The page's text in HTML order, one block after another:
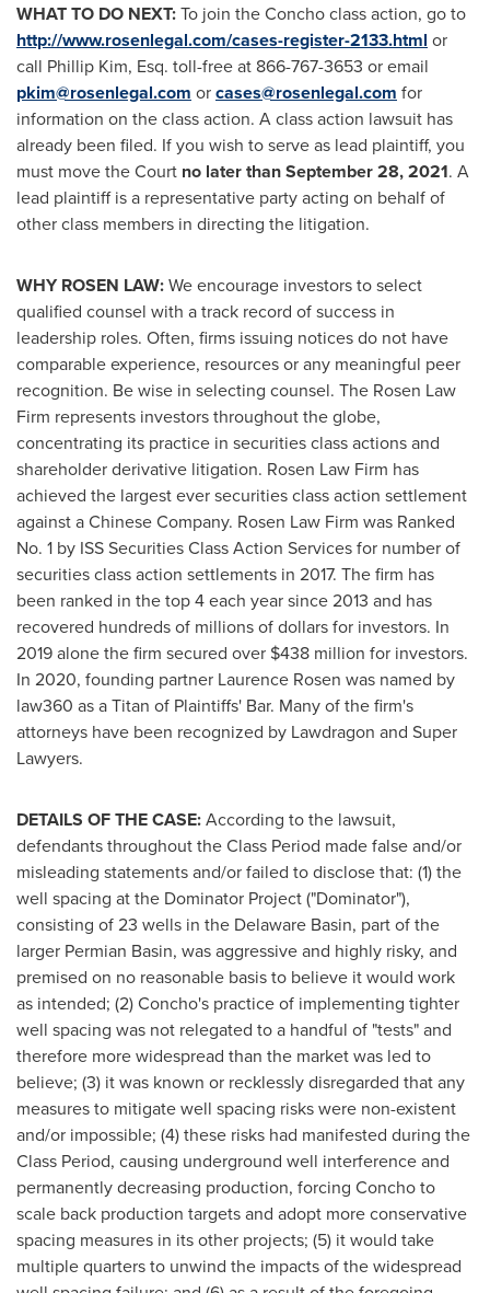
WHAT TO DO NEXT:To join the Concho class action, go to
http://www.rosenlegal.com/cases-register-2133.html or
call Phillip Kim, Esq. toll-free at 866-767-3653 or email
pkim@rosenlegal.com orcases@rosenlegal.com for
information on the class action. A class action lawsuit has
already been filed. If you wish to serve as lead plaintiff, you
must move the Court no later thanSeptember 28, 2021. A
lead plaintiff is a representative party acting on behalf of
other class members in directing the litigation.
WHY ROSEN LAW:We encourage investors to select
qualified counsel with a track record of success in
leadership roles. Often, firms issuing notices do not have
comparable experience, resources or any meaningful peer
recognition. Be wise in selecting counsel. The Rosen Law
Firm represents investors throughout the globe,
concentrating its practice in securities class actions and
shareholder derivative litigation. Rosen Law Firm has
achieved the largest ever securities class action settlement
against a Chinese Company. Rosen Law Firm was Ranked
No. 1 by ISS Securities Class Action Services for number of
securities class action settlements in 2017. The firm has
been ranked in the top 4 each year since 2013 and has
recovered hundreds of millions of dollars for investors. In
2019 alone the firm secured over $438 million for investors.
In 2020, founding partner Laurence Rosen was named by
law360 as a Titan of Plaintiffs' Bar. Many of the firm's
attorneys have been recognized by Lawdragon and Super
Lawyers.
DETAILS OF THE CASE:According to the lawsuit,
defendants throughout the Class Period made false and/or
misleading statements and/or failed to disclose that: (1) the
well spacing at the Dominator Project ("Dominator"),
consisting of 23 wells in the Delaware Basin, part of the
larger Permian Basin, was aggressive and highly risky, and
premised on no reasonable basis to believe it would work
as intended; (2) Concho's practice of implementing tighter
well spacing was not relegated to a handful of "tests" and
therefore more widespread than the market was led to
believe; (3) it was known or recklessly disregarded that any
measures to mitigate well spacing risks were non-existent
and/or impossible; (4) these risks had manifested during the
Class Period, causing underground well interference and
permanently decreasing production, forcing Concho to
scale back production targets and adopt more conservative
spacing measures in its other projects; (5) it would take
multiple quarters to unwind the impacts of the widespread